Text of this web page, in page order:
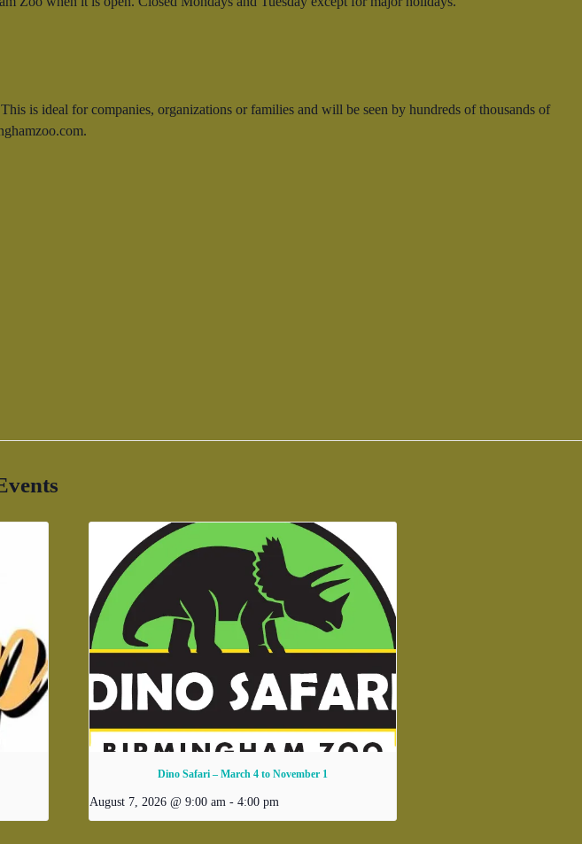
is ideal for companies, organizations or families and will be seen by hundreds of thousands of
Dino Safari – March 4 to November 1
August 7, 2026 @ 9:00 am - 4:00 pm